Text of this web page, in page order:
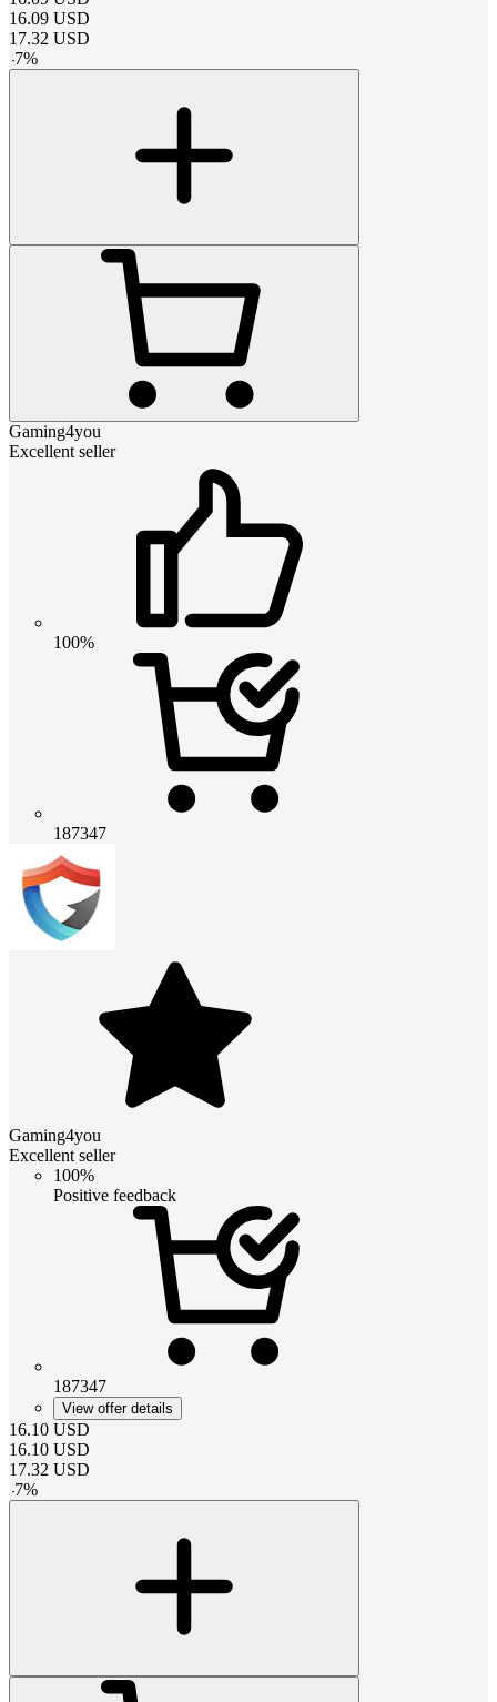
16.09 USD
17.32 USD
-7%
Gaming4you
Excellent seller
100%
187347
Gaming4you
Excellent seller
100%
Positive feedback
187347
View offer details
16.10 USD
16.10 USD
17.32 USD
-7%